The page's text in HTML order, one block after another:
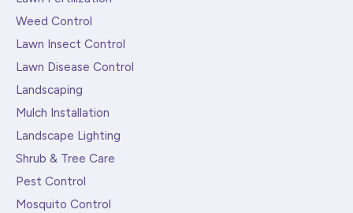
Weed Control
Lawn Insect Control
Lawn Disease Control
Landscaping
Mulch Installation
Landscape Lighting
Shrub & Tree Care
Pest Control
Mosquito Control